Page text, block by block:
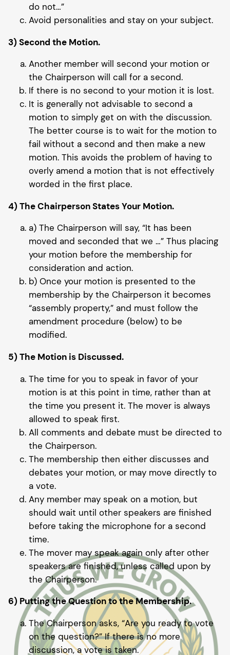
do not…”
Avoid personalities and stay on your subject.
3) Second the Motion.
Another member will second your motion or
the Chairperson will call for a second.
If there is no second to your motion it is lost.
It is generally not advisable to second a
motion to simply get on with the discussion.
The better course is to wait for the motion to
fail without a second and then make a new
motion. This avoids the problem of having to
overly amend a motion that is not effectively
worded in the first place.
4) The Chairperson States Your Motion.
a) The Chairperson will say, “It has been
moved and seconded that we …” Thus placing
your motion before the membership for
consideration and action.
b) Once your motion is presented to the
membership by the Chairperson it becomes
“assembly property,” and must follow the
amendment procedure (below) to be
modified.
5) The Motion is Discussed.
The time for you to speak in favor of your
motion is at this point in time, rather than at
the time you present it. The mover is always
allowed to speak first.
All comments and debate must be directed to
the Chairperson.
The membership then either discusses and
debates your motion, or may move directly to
a vote.
Any member may speak on a motion, but
should wait until other speakers are finished
before taking the microphone for a second
time.
The mover may speak again only after other
speakers are finished, unless called upon by
the Chairperson.
6) Putting the Question to the Membership.
The Chairperson asks, “Are you ready to vote
on the question?” If there is no more
discussion, a vote is taken.